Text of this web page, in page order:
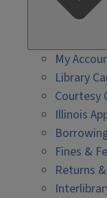
My
Library
Courtesy
Illinois
Fines &
Returns